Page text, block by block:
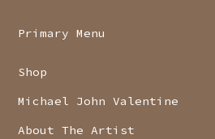
Primary Menu
Shop
Michael John Valentine
About The Artist